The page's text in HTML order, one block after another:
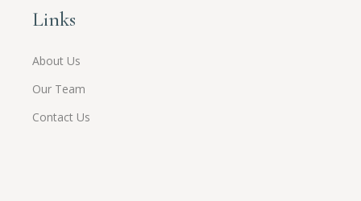
Links
About Us
Our Team
Contact Us